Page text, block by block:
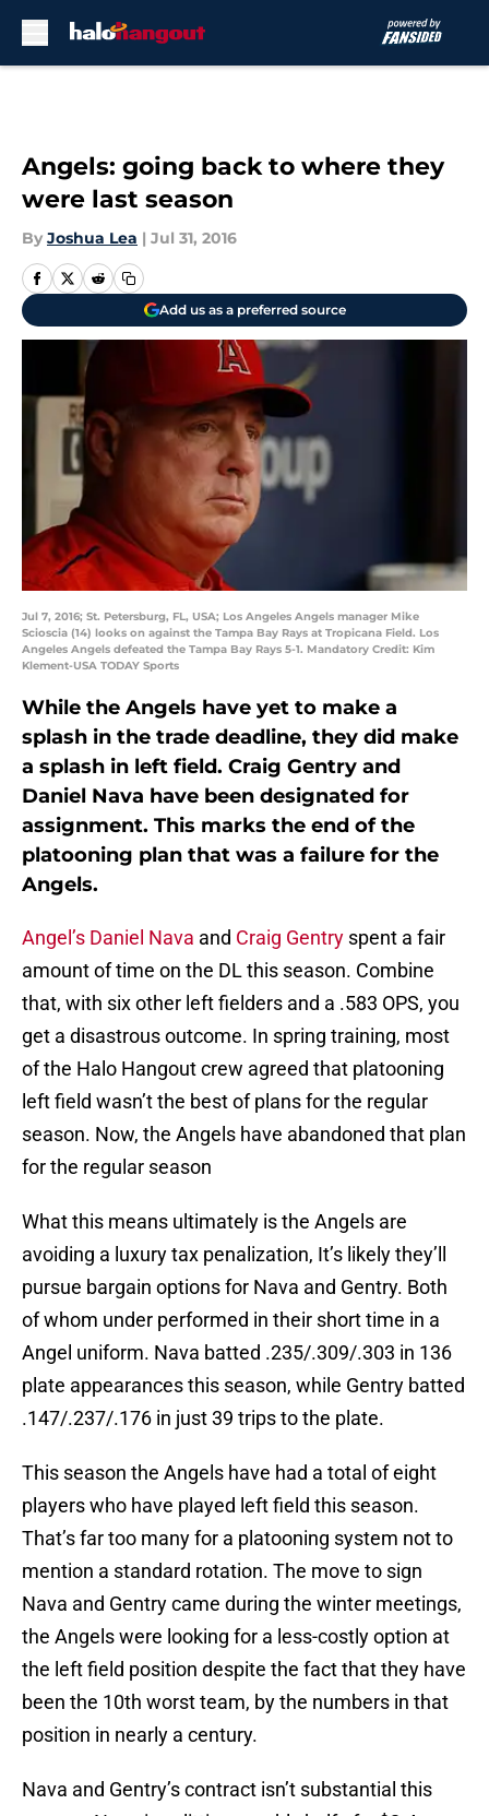
Angels: going back to where they
were last season
By Joshua Lea | Jul 31, 2016
Add us as a preferred source
Jul 7, 2016; St. Petersburg, FL, USA; Los Angeles Angels manager Mike
Scioscia (14) looks on against the Tampa Bay Rays at Tropicana Field. Los
Angeles Angels defeated the Tampa Bay Rays 5-1. Mandatory Credit: Kim
Klement-USA TODAY Sports
While the Angels have yet to make a
splash in the trade deadline, they did make
a splash in left field. Craig Gentry and
Daniel Nava have been designated for
assignment. This marks the end of the
platooning plan that was a failure for the
Angels.
Angel’s Daniel Nava and Craig Gentry spent a fair
amount of time on the DL this season. Combine
that, with six other left fielders and a .583 OPS, you
get a disastrous outcome. In spring training, most
of the Halo Hangout crew agreed that platooning
left field wasn’t the best of plans for the regular
season. Now, the Angels have abandoned that plan
for the regular season
What this means ultimately is the Angels are
avoiding a luxury tax penalization, It’s likely they’ll
pursue bargain options for Nava and Gentry. Both
of whom under performed in their short time in a
Angel uniform. Nava batted .235/.309/.303 in 136
plate appearances this season, while Gentry batted
.147/.237/.176 in just 39 trips to the plate.
This season the Angels have had a total of eight
players who have played left field this season.
That’s far too many for a platooning system not to
mention a standard rotation. The move to sign
Nava and Gentry came during the winter meetings,
the Angels were looking for a less-costly option at
the left field position despite the fact that they have
been the 10th worst team, by the numbers in that
position in nearly a century.
Nava and Gentry’s contract isn’t substantial this